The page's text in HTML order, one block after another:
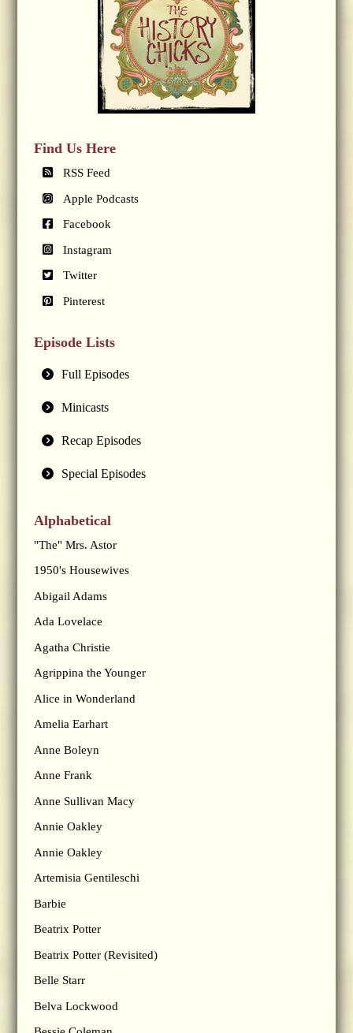
Find Us Here
RSS Feed
Apple Podcasts
Facebook
Instagram
Twitter
Pinterest
Episode Lists
Full Episodes
Minicasts
Recap Episodes
Special Episodes
Alphabetical
"The" Mrs. Astor
1950's Housewives
Abigail Adams
Ada Lovelace
Agatha Christie
Agrippina the Younger
Alice in Wonderland
Amelia Earhart
Anne Boleyn
Anne Frank
Anne Sullivan Macy
Annie Oakley
Annie Oakley
Artemisia Gentileschi
Barbie
Beatrix Potter
Beatrix Potter (Revisited)
Belle Starr
Belva Lockwood